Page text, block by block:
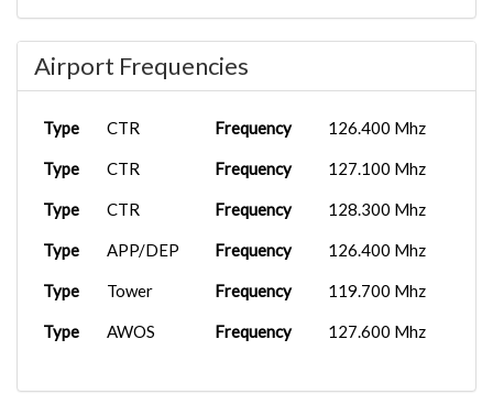
BXS2543
Ibero...
BXS2487 GCLA
PMDG 777-
3...
2025-09-09
21:51:32
Airport Frequencies
Type CTR Frequency 126.400 Mhz
Type CTR Frequency 127.100 Mhz
Type CTR Frequency 128.300 Mhz
Type APP/DEP Frequency 126.400 Mhz
Type Tower Frequency 119.700 Mhz
Type AWOS Frequency 127.600 Mhz